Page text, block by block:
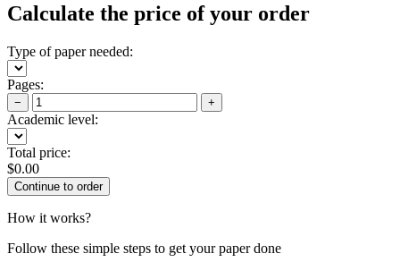
Calculate the price of your order
Type of paper needed:
Pages:
− +
Academic level:
Total price:
$0.00
How it works?
Follow these simple steps to get your paper done